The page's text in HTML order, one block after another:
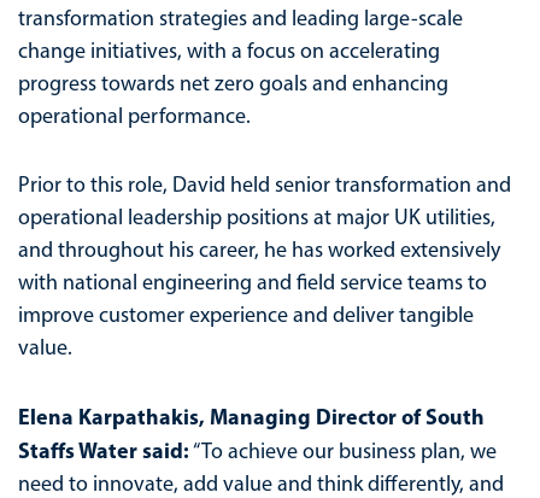
transformation strategies and leading large-scale
change initiatives, with a focus on accelerating
progress towards net zero goals and enhancing
operational performance.
Prior to this role, David held senior transformation and
operational leadership positions at major UK utilities,
and throughout his career, he has worked extensively
with national engineering and field service teams to
improve customer experience and deliver tangible
value.
Elena Karpathakis, Managing Director of South
Staffs Water said:“To achieve our business plan, we
need to innovate, add value and think differently, and